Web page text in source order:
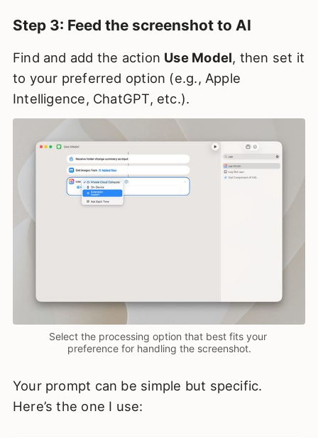
Step 3: Feed the screenshot to AI
Find and add the action Use Model, then set it
to your preferred option (e.g., Apple
Intelligence, ChatGPT, etc.).
Select the processing option that best fits your
preference for handling the screenshot.
Your prompt can be simple but specific.
Here’s the one I use: